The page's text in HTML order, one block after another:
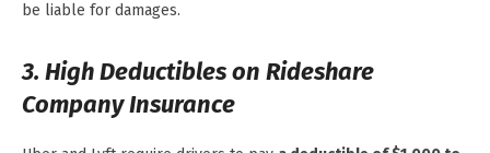
be liable for damages.
3. High Deductibles on Rideshare
Company Insurance